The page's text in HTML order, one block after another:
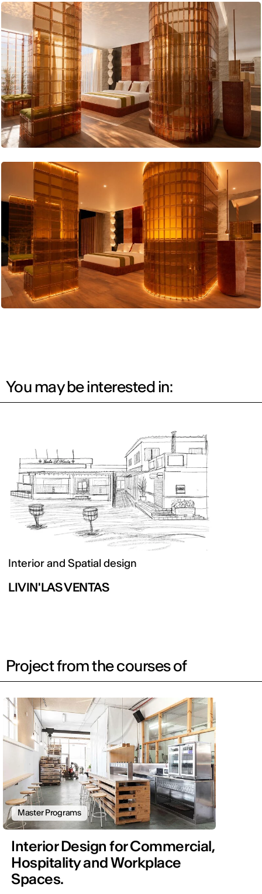
You may be interested in:
Interior and Spatial design
LIVIN'LAS VENTAS
Project from the courses of
Master Programs
Interior Design for Commercial,
Hospitality and Workplace
Spaces.